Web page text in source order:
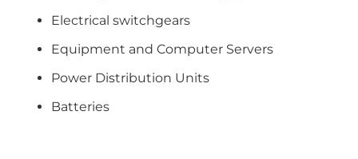
Electrical switchgears
Equipment and Computer Servers
Power Distribution Units
Batteries